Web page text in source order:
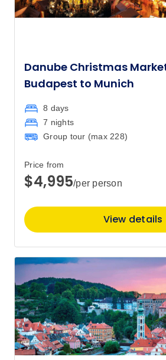
Danube Christmas
Budapest to Munich
8 days
7 nights
Group tour (max 228)
Price from
$4,995/per person
View details